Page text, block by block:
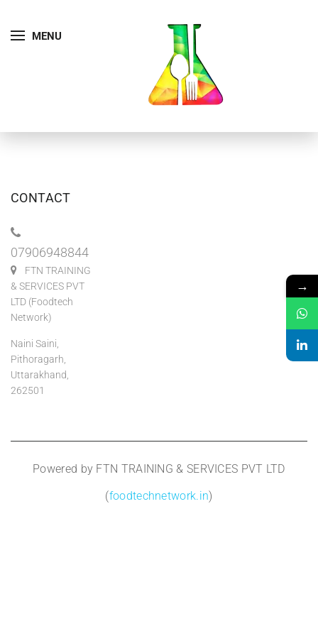
MENU
CONTACT
07906948844
FTN TRAINING
& SERVICES PVT
LTD (Foodtech
Network)
Naini Saini,
Pithoragarh,
Uttarakhand,
262501
Powered by FTN TRAINING & SERVICES PVT LTD
(foodtechnetwork.in)
→